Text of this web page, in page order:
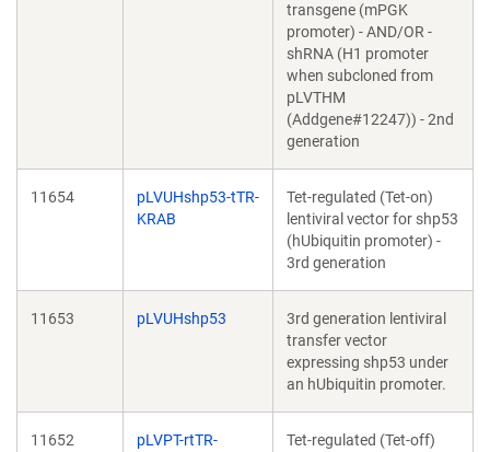
transgene (mPGK
promoter) - AND/OR -
shRNA (H1 promoter
when subcloned from
pLVTHM
(Addgene#12247)) - 2nd
generation
11654
pLVUHshp53-tTR-
KRAB
Tet-regulated (Tet-on)
lentiviral vector for shp53
(hUbiquitin promoter) -
3rd generation
11653 pLVUHshp53
3rd generation lentiviral
transfer vector
expressing shp53 under
an hUbiquitin promoter.
11652
pLVPT-rtTR-
Tet-regulated (Tet-off)